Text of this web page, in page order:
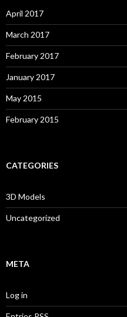
April 2017
March 2017
February 2017
January 2017
May 2015
February 2015
CATEGORIES
3D Models
Uncategorized
META
Log in